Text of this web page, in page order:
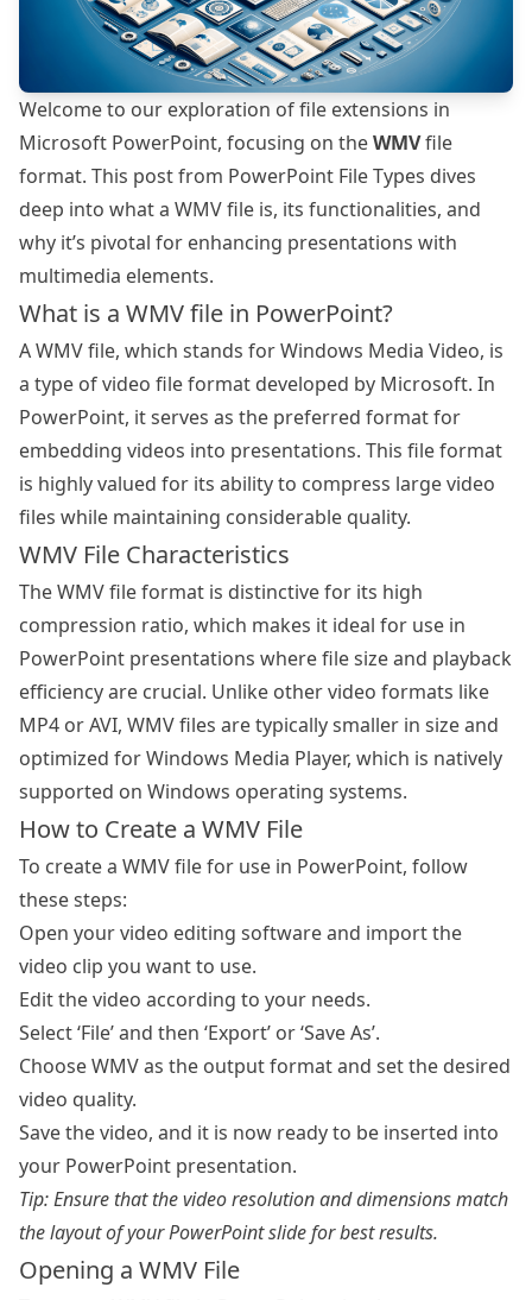
Welcome to our exploration of file extensions in
Microsoft PowerPoint, focusing on theWMVfile
format. This post from PowerPoint File Types dives
deep into what a WMV file is, its functionalities, and
why it’s pivotal for enhancing presentations with
multimedia elements.
What is a WMV file in PowerPoint?
A WMV file, which stands for Windows Media Video, is
a type of video file format developed by Microsoft. In
PowerPoint, it serves as the preferred format for
embedding videos into presentations. This file format
is highly valued for its ability to compress large video
files while maintaining considerable quality.
WMV File Characteristics
The WMV file format is distinctive for its high
compression ratio, which makes it ideal for use in
PowerPoint presentations where file size and playback
efficiency are crucial. Unlike other video formats like
MP4 or AVI, WMV files are typically smaller in size and
optimized for Windows Media Player, which is natively
supported on Windows operating systems.
How to Create a WMV File
To create a WMV file for use in PowerPoint, follow
these steps:
Open your video editing software and import the
video clip you want to use.
Edit the video according to your needs.
Select ‘File’ and then ‘Export’ or ‘Save As’.
Choose WMV as the output format and set the desired
video quality.
Save the video, and it is now ready to be inserted into
your PowerPoint presentation.
Tip: Ensure that the video resolution and dimensions match
the layout of your PowerPoint slide for best results.
Opening a WMV File